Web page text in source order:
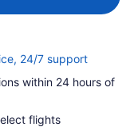
24/7 supportOpens
a
within 24 hours of
flights